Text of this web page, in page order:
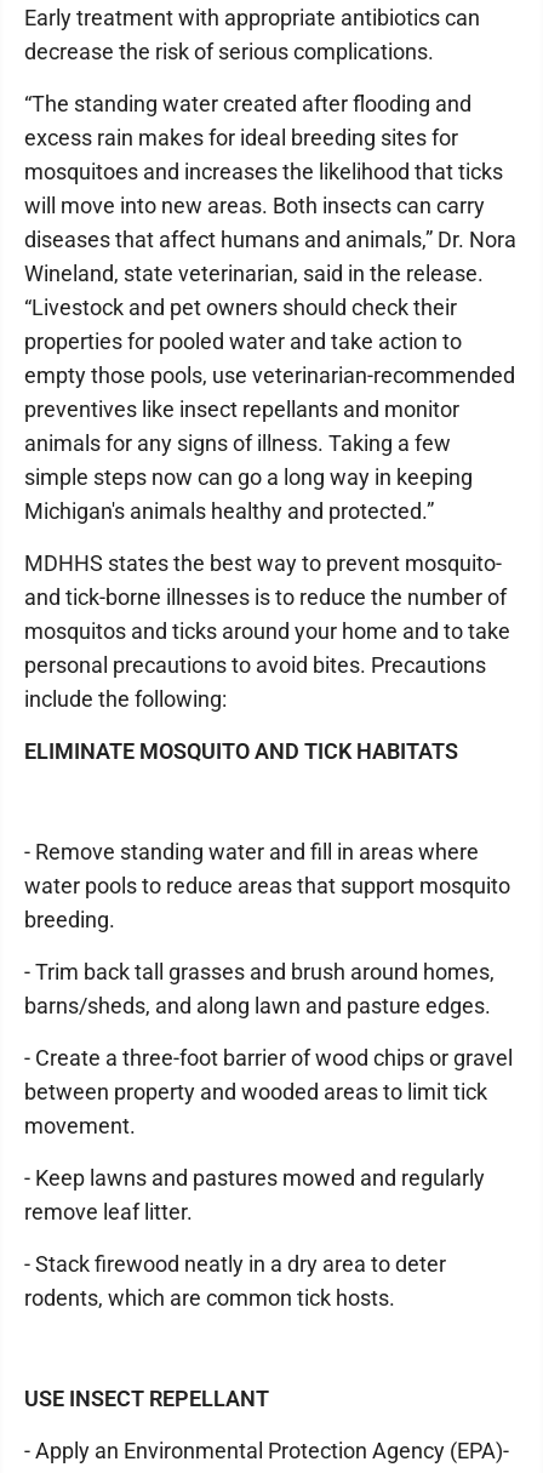
Early treatment with appropriate antibiotics can
decrease the risk of serious complications.
“The standing water created after flooding and
excess rain makes for ideal breeding sites for
mosquitoes and increases the likelihood that ticks
will move into new areas. Both insects can carry
diseases that affect humans and animals,” Dr. Nora
Wineland, state veterinarian, said in the release.
“Livestock and pet owners should check their
properties for pooled water and take action to
empty those pools, use veterinarian-recommended
preventives like insect repellants and monitor
animals for any signs of illness. Taking a few
simple steps now can go a long way in keeping
Michigan's animals healthy and protected.”
MDHHS states the best way to prevent mosquito-
and tick-borne illnesses is to reduce the number of
mosquitos and ticks around your home and to take
personal precautions to avoid bites. Precautions
include the following:
ELIMINATE MOSQUITO AND TICK HABITATS
- Remove standing water and fill in areas where
water pools to reduce areas that support mosquito
breeding.
- Trim back tall grasses and brush around homes,
barns/sheds, and along lawn and pasture edges.
- Create a three-foot barrier of wood chips or gravel
between property and wooded areas to limit tick
movement.
- Keep lawns and pastures mowed and regularly
remove leaf litter.
- Stack firewood neatly in a dry area to deter
rodents, which are common tick hosts.
USE INSECT REPELLANT
- Apply an Environmental Protection Agency (EPA)-